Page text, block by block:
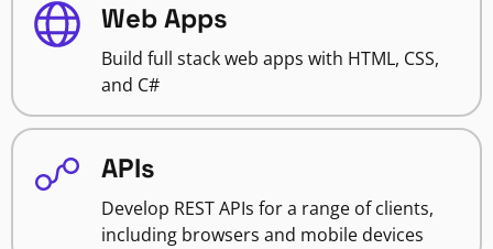
Web Apps
Build full stack web apps with HTML, CSS,
and C#
APIs
Develop REST APIs for a range of clients,
including browsers and mobile devices